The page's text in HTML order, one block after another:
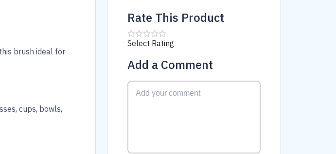
brush ideal for
cups, bowls,
Rate This Product
Select Rating
Add a Comment